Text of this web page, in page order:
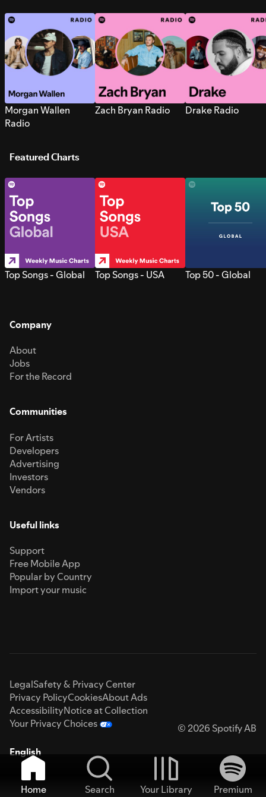
Morgan Wallen
Radio
Zach Bryan Radio Drake Radio
Featured Charts
Top Songs - Global Top Songs - USA Top 50 - Global
Company
About
Jobs
For the Record
Communities
For Artists
Developers
Advertising
Investors
Vendors
Useful links
Support
Free Mobile App
Popular by Country
Import your music
LegalSafety & Privacy Center
Privacy PolicyCookiesAbout Ads
AccessibilityNotice at Collection
Your Privacy Choices
© 2026 Spotify AB
English
Home Search Your Library
Premium